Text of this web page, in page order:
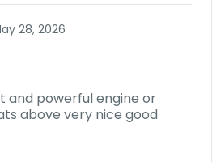
28, 2026
and powerful engine or
above very nice good